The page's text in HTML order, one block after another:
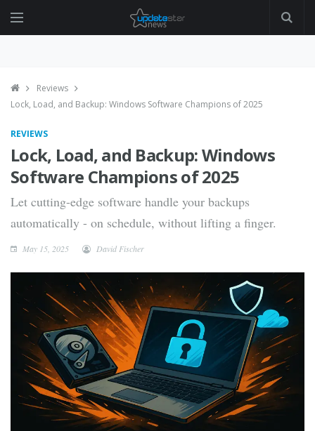
Reviews
Lock, Load, and Backup: Windows Software Champions of 2025
REVIEWS
Lock, Load, and Backup: Windows
Software Champions of 2025
Let cutting-edge software handle your backups
automatically - on schedule, without lifting a finger.
May 15, 2025 David Fischer